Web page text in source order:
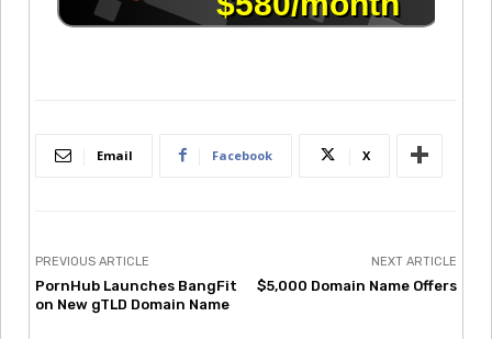
Email Facebook X
PREVIOUS ARTICLE
PornHub Launches BangFit
on New gTLD Domain Name
NEXT ARTICLE
$5,000 Domain Name Offers